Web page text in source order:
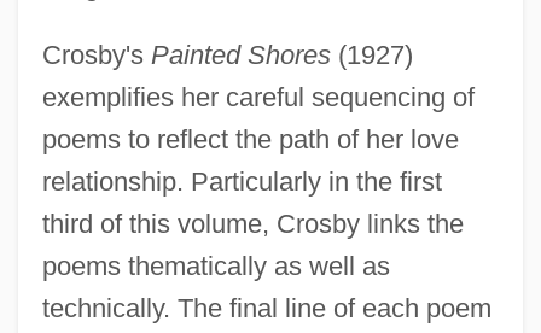
Crosby's Painted Shores(1927)
exemplifies her careful sequencing of
poems to reflect the path of her love
relationship. Particularly in the first
third of this volume, Crosby links the
poems thematically as well as
technically. The final line of each poem